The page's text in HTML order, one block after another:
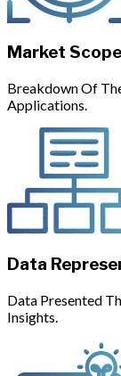
Market
Breakdown Of
Applications.
Data
Data Presented
Insights.